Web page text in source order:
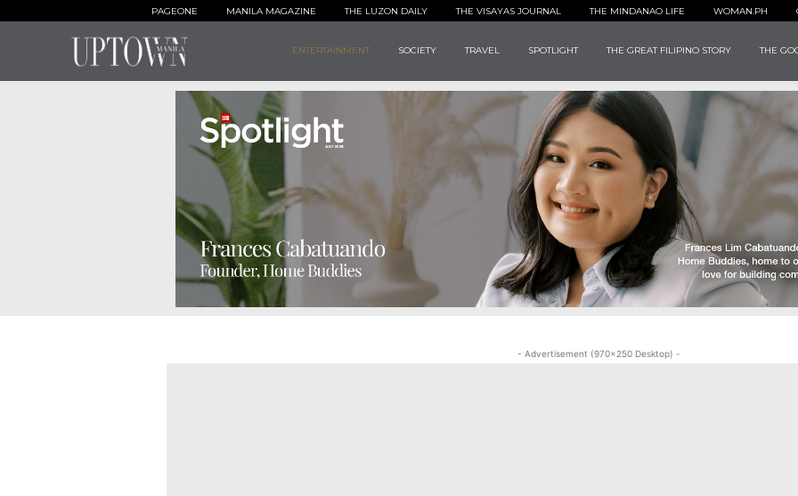
PAGEONE MANILA MAGAZINE THE LUZON DAILY THE VISAYAS JOURNAL THE MINDANAO LIFE WOMAN.PH
ENTERTAINMENT SOCIETY TRAVEL SPOTLIGHT THE GREAT FILIPINO STORY THE
- Advertisement (970x250 Desktop) -